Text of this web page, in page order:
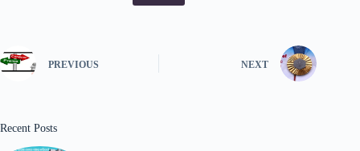
PREVIOUS NEXT
Recent Posts